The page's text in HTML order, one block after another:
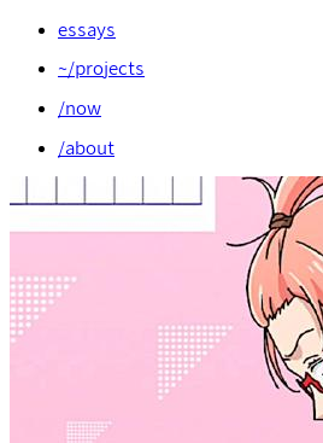
essays
~/projects
/now
/about